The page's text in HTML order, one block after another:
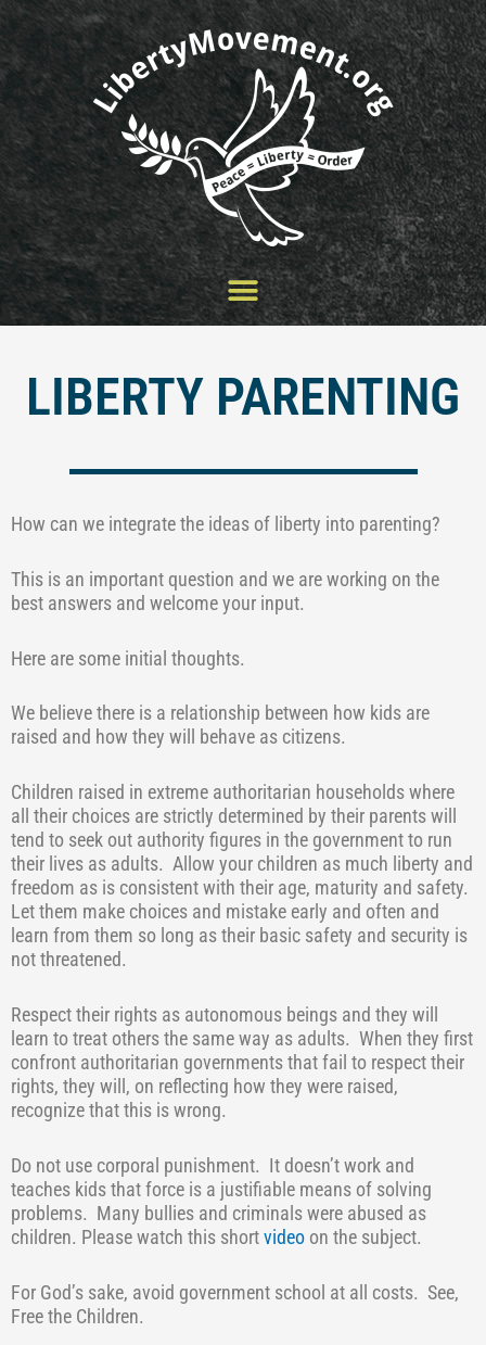
Skip
content
LIBERTY PARENTING
How can we integrate the ideas of liberty into parenting?
This is an important question and we are working on the
best answers and welcome your input.
Here are some initial thoughts.
We believe there is a relationship between how kids are
raised and how they will behave as citizens.
Children raised in extreme authoritarian households where
all their choices are strictly determined by their parents will
tend to seek out authority figures in the government to run
their lives as adults. Allow your children as much liberty and
freedom as is consistent with their age, maturity and safety.
Let them make choices and mistake early and often and
learn from them so long as their basic safety and security is
not threatened.
Respect their rights as autonomous beings and they will
learn to treat others the same way as adults. When they first
confront authoritarian governments that fail to respect their
rights, they will, on reflecting how they were raised,
recognize that this is wrong.
Do not use corporal punishment. It doesn’t work and
teaches kids that force is a justifiable means of solving
problems. Many bullies and criminals were abused as
children. Please watch this shortvideo on the subject.
For God’s sake, avoid government school at all costs. See,
Free the Children.